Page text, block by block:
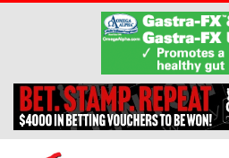
Skip to main content